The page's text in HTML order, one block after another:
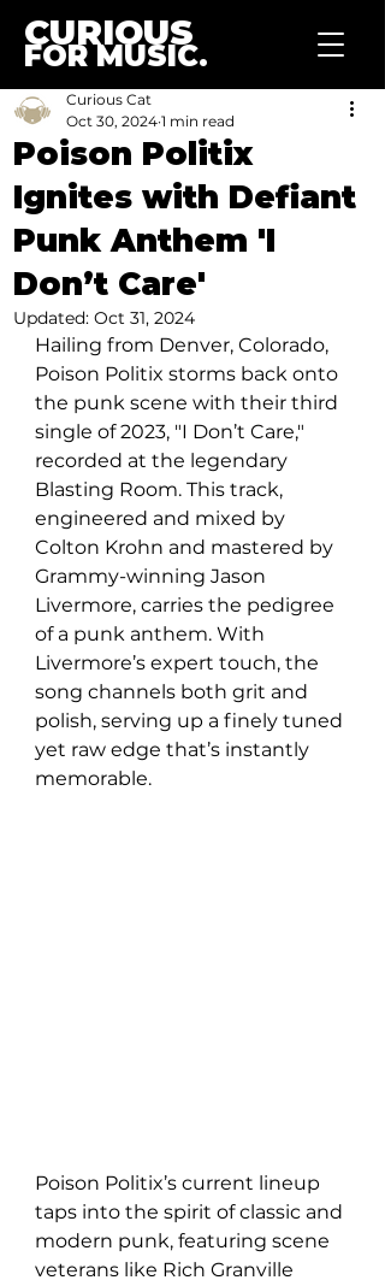
CURIOUS
FOR MUSIC.
Poison Politix
Ignites with Defiant
Punk Anthem 'I
Don’t Care'
Curious Cat
Oct 30, 2024 1 min read
Updated: Oct 31, 2024
Hailing from Denver, Colorado,
Poison Politix storms back onto
the punk scene with their third
single of 2023, "I Don’t Care,"
recorded at the legendary
Blasting Room. This track,
engineered and mixed by
Colton Krohn and mastered by
Grammy-winning Jason
Livermore, carries the pedigree
of a punk anthem. With
Livermore’s expert touch, the
song channels both grit and
polish, serving up a finely tuned
yet raw edge that’s instantly
memorable.
Poison Politix’s current lineup
taps into the spirit of classic and
modern punk, featuring scene
veterans like Rich Granville